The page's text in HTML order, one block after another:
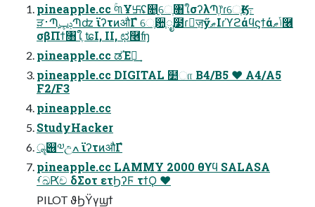
pineapple.cc ۚ୩Ұ࿕ʢ௕࡚େֶ৘ใσʔλՊֶ෦ɾେֶӃ૯߹
ੜ࢈ՊֶݚڀՊʣ ϊʔτͷऔΓํ େֶ਺ֶೖ໳ɾٕज़ӳޠIɾϓϩάϥϛϯάݴޠ࿦
σβΠϯ৘ใֶ ʨI, II, ಛ࿦ʩ
pineapple.cc ಡΈฦ͢
pineapple.cc DIGITAL ໺ா B4/B5 ♥ A4/A5
F2/F3
pineapple.cc
StudyHacker
ॣ୆༧උߍ ϊʔτͷऔΓํ
pineapple.cc LAMMY 2000 θϒϥ SALASA
ࡾඛԖච δΣοτ ετϦʔϜ τϯϘ ♥
PILOT ϑϦΫγϣϯ